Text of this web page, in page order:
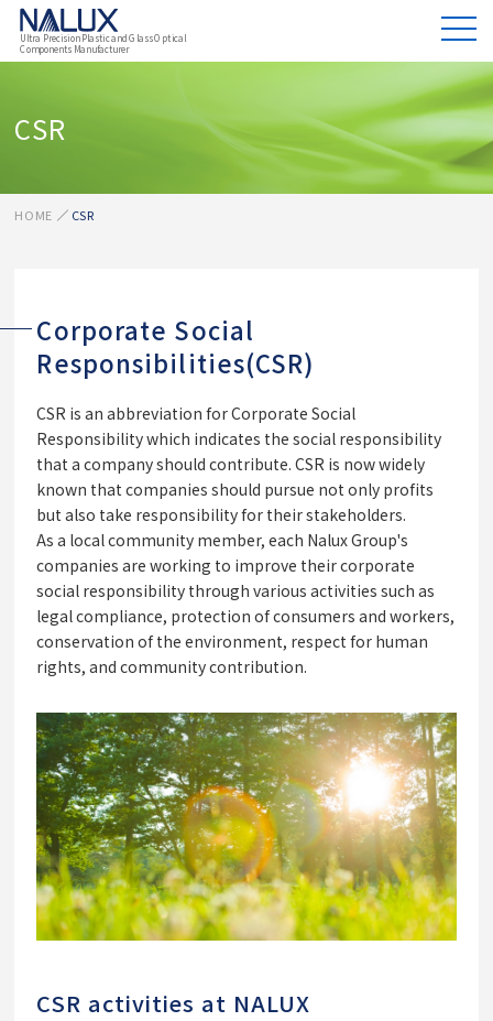
Ultra Precision Plastic and Glass Optical
Components Manufacturer
CSR
HOME CSR
Corporate Social
Responsibilities(CSR)
CSR is an abbreviation for Corporate Social
Responsibility which indicates the social responsibility
that a company should contribute. CSR is now widely
known that companies should pursue not only profits
but also take responsibility for their stakeholders.
As a local community member, each Nalux Group's
companies are working to improve their corporate
social responsibility through various activities such as
legal compliance, protection of consumers and workers,
conservation of the environment, respect for human
rights, and community contribution.
CSR activities at NALUX